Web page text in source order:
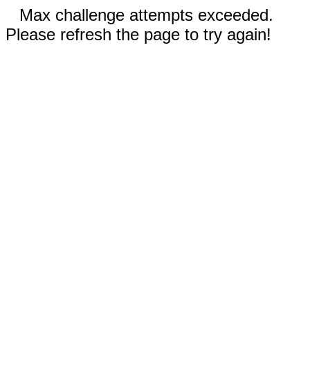
Max challenge attempts exceeded.
Please refresh the page to try again!